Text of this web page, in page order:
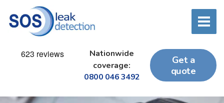
Nationwide
coverage:
0800 046 3492
Get a
quote